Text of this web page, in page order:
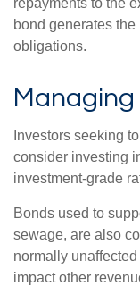
bond generates
obligations.
Managing
Investors seeking
consider investing
investment-grade
Bonds used to
sewage, are also
normally
impact other